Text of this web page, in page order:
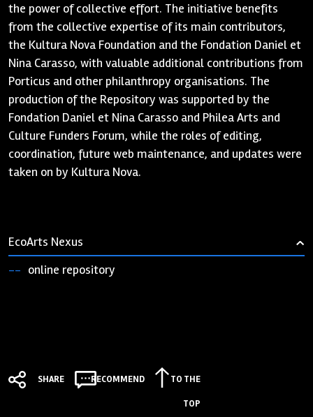
the power of collective effort. The initiative benefits
from the collective expertise of its main contributors,
the Kultura Nova Foundation and the Fondation Daniel et
Nina Carasso, with valuable additional contributions from
Porticus and other philanthropy organisations. The
production of the Repository was supported by the
Fondation Daniel et Nina Carasso and Philea Arts and
Culture Funders Forum, while the roles of editing,
coordination, future web maintenance, and updates were
taken on by Kultura Nova.
EcoArts Nexus ›
online repository
SHARE RECOMMEND TO THE
TOP